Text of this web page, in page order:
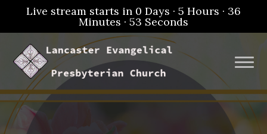
Live stream starts in 0 Days · 5 Hours · 36
Minutes ·52 Seconds